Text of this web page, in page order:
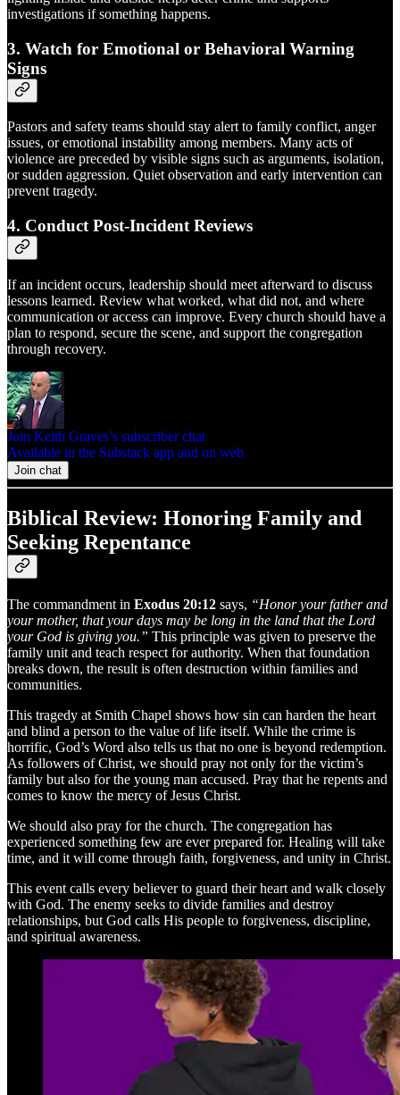
investigations if something happens.
3. Watch for Emotional or Behavioral Warning
Signs
Pastors and safety teams should stay alert to family conflict, anger
issues, or emotional instability among members. Many acts of
violence are preceded by visible signs such as arguments, isolation,
or sudden aggression. Quiet observation and early intervention can
prevent tragedy.
4. Conduct Post-Incident Reviews
If an incident occurs, leadership should meet afterward to discuss
lessons learned. Review what worked, what did not, and where
communication or access can improve. Every church should have a
plan to respond, secure the scene, and support the congregation
through recovery.
Join Keith Graves’s subscriber chat
Available in the Substack app and on web
Join chat
Biblical Review: Honoring Family and
Seeking Repentance
The commandment in Exodus 20:12 says, “Honor your father and
your mother, that your days may be long in the land that the Lord
your God is giving you.” This principle was given to preserve the
family unit and teach respect for authority. When that foundation
breaks down, the result is often destruction within families and
communities.
This tragedy at Smith Chapel shows how sin can harden the heart
and blind a person to the value of life itself. While the crime is
horrific, God’s Word also tells us that no one is beyond redemption.
As followers of Christ, we should pray not only for the victim’s
family but also for the young man accused. Pray that he repents and
comes to know the mercy of Jesus Christ.
We should also pray for the church. The congregation has
experienced something few are ever prepared for. Healing will take
time, and it will come through faith, forgiveness, and unity in Christ.
This event calls every believer to guard their heart and walk closely
with God. The enemy seeks to divide families and destroy
relationships, but God calls His people to forgiveness, discipline,
and spiritual awareness.